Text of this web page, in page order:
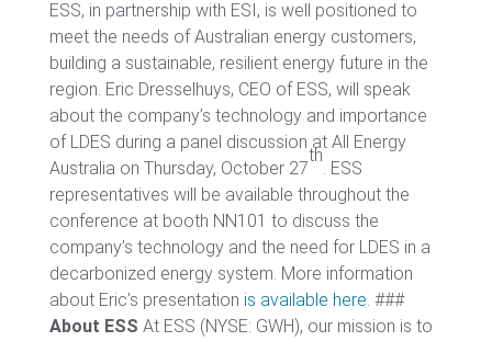
ESS, in partnership with ESI, is well positioned to
meet the needs of Australian energy customers,
building a sustainable, resilient energy future in the
region. Eric Dresselhuys, CEO of ESS, will speak
about the company’s technology and importance
of LDES during a panel discussion at All Energy
Australia on Thursday, October 27
th
. ESS
representatives will be available throughout the
conference at booth NN101 to discuss the
company’s technology and the need for LDES in a
decarbonized energy system. More information
about Eric’s presentation is available here. ###
About ESS At ESS (NYSE: GWH), our mission is to